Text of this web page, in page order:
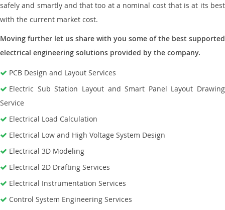
safely and smartly and that too at a nominal cost that is at its best
with the current market cost.
Moving further let us share with you some of the best supported
electrical engineering solutions provided by the company.
PCB Design and Layout Services
Electric Sub Station Layout and Smart Panel Layout Drawing
Service
Electrical Load Calculation
Electrical Low and High Voltage System Design
Electrical 3D Modeling
Electrical 2D Drafting Services
Electrical Instrumentation Services
Control System Engineering Services